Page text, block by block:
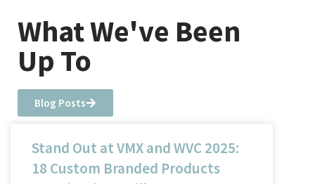
What We've Been
Up To
Blog Posts
Stand Out at VMX and WVC 2025:
18 Custom Branded Products